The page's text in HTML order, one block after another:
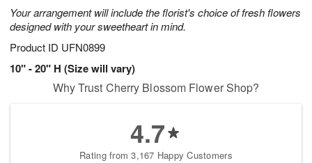
Your arrangement will include the florist's choice of fresh flowers
designed with your sweetheart in mind.
Product ID UFN0899
10" - 20" H (Size will vary)
Why Trust Cherry Blossom Flower Shop?
4.7
Rating from 3,167 Happy Customers